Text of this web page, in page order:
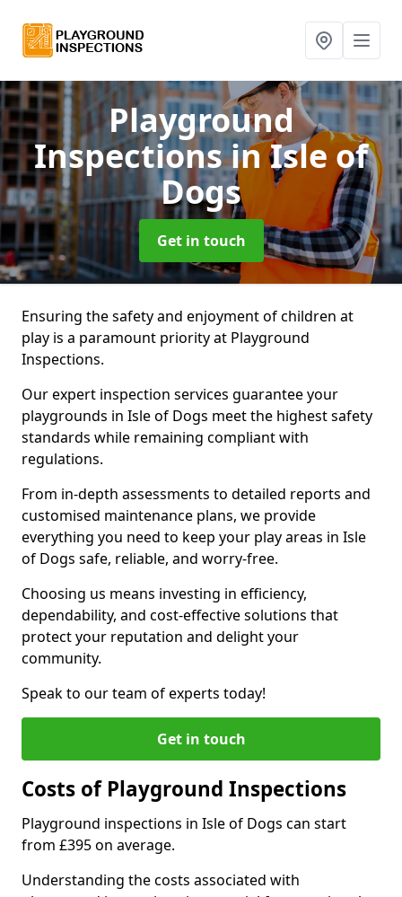
Playground
Inspectionsin Isle of
Dogs
Get in touch
Ensuring the safety and enjoyment of children at
play is a paramount priority at Playground
Inspections.
Our expert inspection services guarantee your
playgrounds in Isle of Dogs meet the highest safety
standards while remaining compliant with
regulations.
From in-depth assessments to detailed reports and
customised maintenance plans, we provide
everything you need to keep your play areas in Isle
of Dogs safe, reliable, and worry-free.
Choosing us means investing in efficiency,
dependability, and cost-effective solutions that
protect your reputation and delight your
community.
Speak to our team of experts today!
Get in touch
Costs of Playground Inspections
Playground inspections in Isle of Dogs can start
from £395 on average.
Understanding the costs associated with